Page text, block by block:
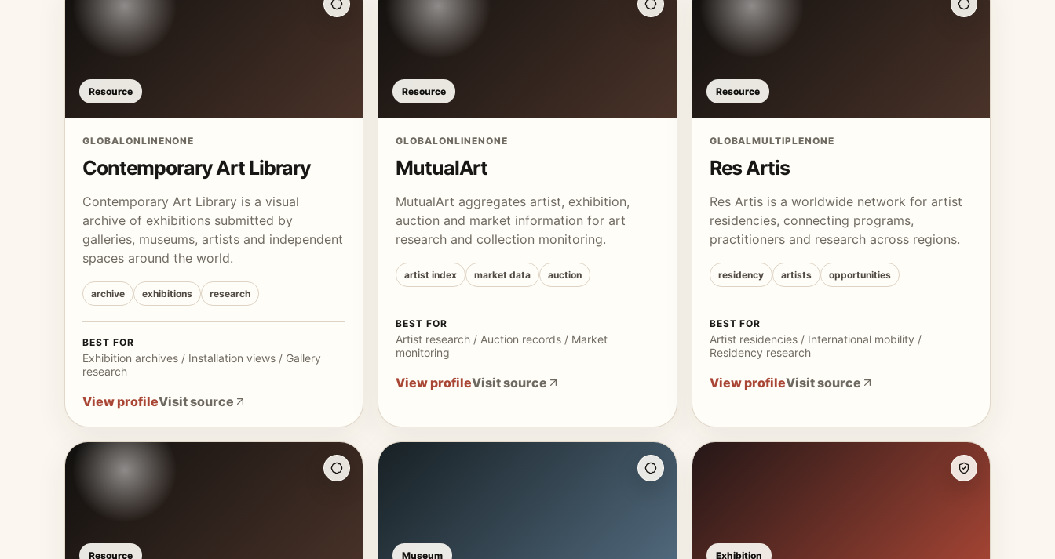
Resource
GLOBALONLINENONE
Contemporary Art Library
Contemporary Art Library is a visual
archive of exhibitions submitted by
galleries, museums, artists and independent
spaces around the world.
archive exhibitions research
BEST FOR
Exhibition archives / Installation views / Gallery
research
View profileVisit source
Resource
GLOBALONLINENONE
MutualArt
MutualArt aggregates artist, exhibition,
auction and market information for art
research and collection monitoring.
artist index market data auction
BEST FOR
Artist research / Auction records / Market
monitoring
View profileVisit source
Resource
GLOBALMULTIPLENONE
Res Artis
Res Artis is a worldwide network for artist
residencies, connecting programs,
practitioners and research across regions.
residency artists opportunities
BEST FOR
Artist residencies / International mobility /
Residency research
View profileVisit source
Resource Museum Exhibition